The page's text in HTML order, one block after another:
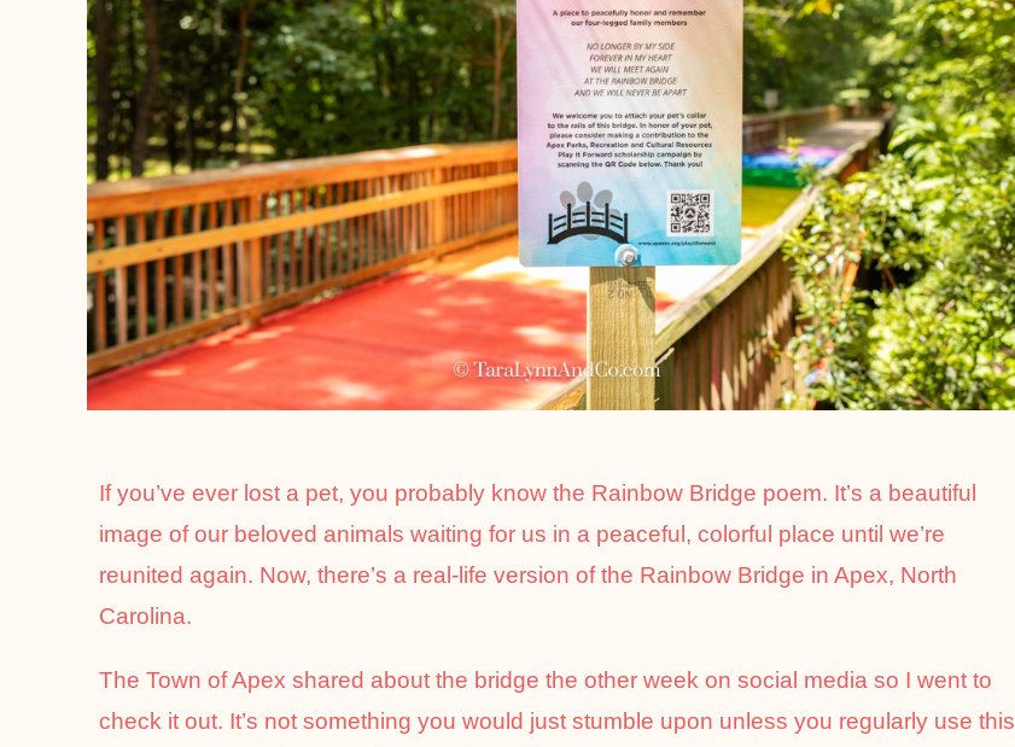
If you’ve ever lost a pet, you probably know the Rainbow Bridge poem. It’s a beautiful
image of our beloved animals waiting for us in a peaceful, colorful place until we’re
reunited again. Now, there’s a real-life version of the Rainbow Bridge in Apex, North
Carolina.
The Town of Apex shared about the bridge the other week on social media so I went to
check it out. It’s not something you would just stumble upon unless you regularly use this